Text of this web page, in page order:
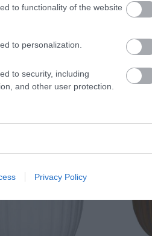
to functionality of the website
to personalization.
to security, including
and other user protection.
Privacy Policy